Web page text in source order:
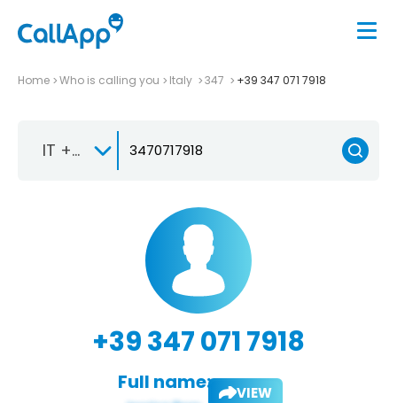
Home Who is calling you Italy 347 +39 347 071 7918
IT +39
+39 347 071 7918
Full name: VIEW